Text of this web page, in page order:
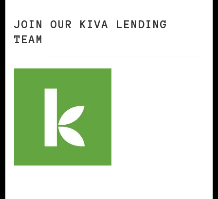
JOIN OUR KIVA LENDING
TEAM